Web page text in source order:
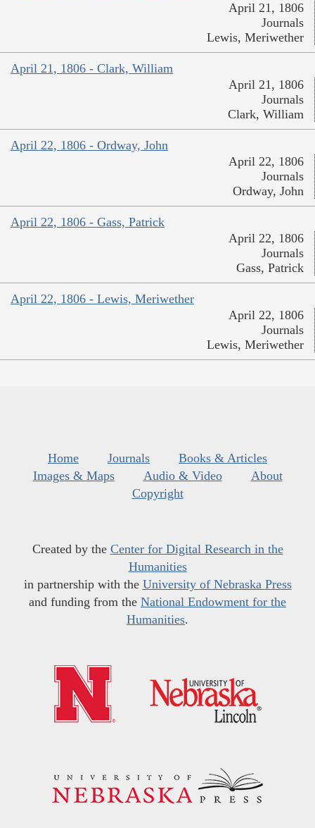
April 21, 1806
Journals
Lewis, Meriwether
April 21, 1806 - Clark, William
April 21, 1806
Journals
Clark, William
April 22, 1806 - Ordway, John
April 22, 1806
Journals
Ordway, John
April 22, 1806 - Gass, Patrick
April 22, 1806
Journals
Gass, Patrick
April 22, 1806 - Lewis, Meriwether
April 22, 1806
Journals
Lewis, Meriwether
Home Journals
Books & Articles
Images & Maps
Audio & Video
About
Copyright
Created by the Center for Digital Research in the
Humanities
in partnership with the University of Nebraska Press
and funding from the National Endowment for the
Humanities.